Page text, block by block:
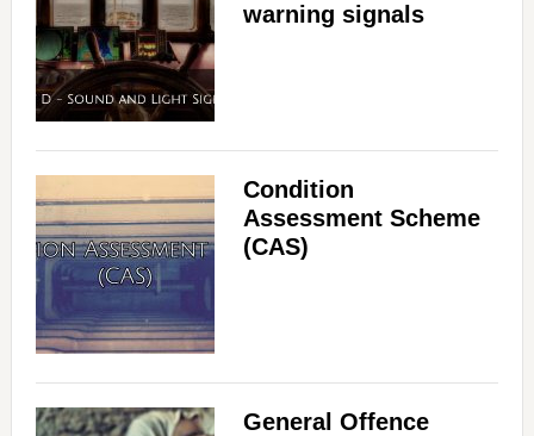
warning signals
Condition
Assessment Scheme
(CAS)
General Offence